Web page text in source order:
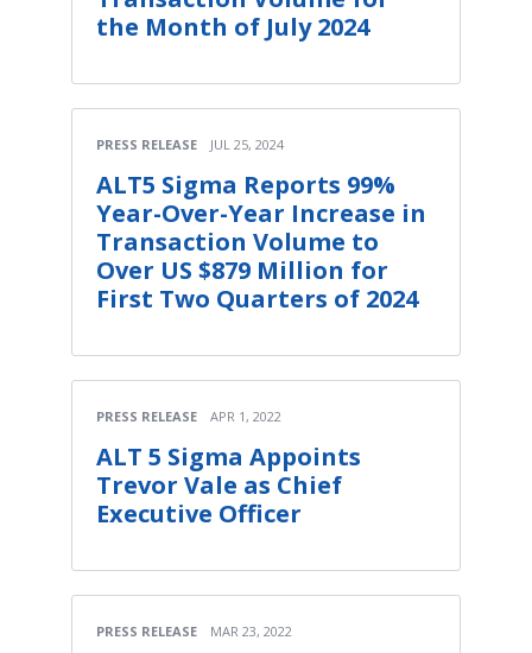
the Month of July 2024
PRESS RELEASE JUL 25, 2024
ALT5 Sigma Reports 99%
Year-Over-Year Increase in
Transaction Volume to
Over US $879 Million for
First Two Quarters of 2024
PRESS RELEASE APR 1, 2022
ALT 5 Sigma Appoints
Trevor Vale as Chief
Executive Officer
PRESS RELEASE MAR 23, 2022